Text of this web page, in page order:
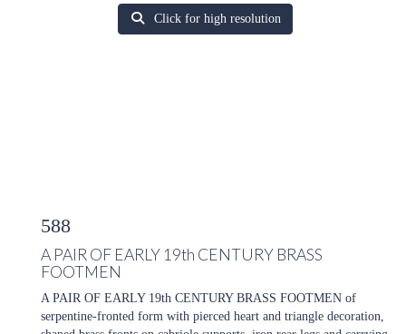
Click for high resolution
588
A PAIR OF EARLY 19th CENTURY BRASS
FOOTMEN
A PAIR OF EARLY 19th CENTURY BRASS FOOTMEN of
serpentine-fronted form with pierced heart and triangle decoration,